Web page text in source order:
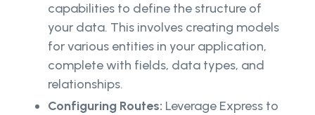
capabilities to define the structure of
your data. This involves creating models
for various entities in your application,
complete with fields, data types, and
relationships.
Configuring Routes: Leverage Express to